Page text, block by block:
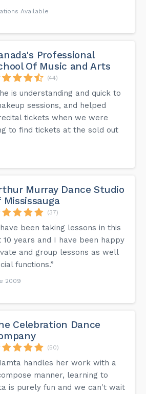
Available
Professional
Of Music and Arts
(44)
is understanding and quick to
sessions, and helped
tickets when we were
to find tickets at the sold out
Murray Dance Studio
Mississauga
(37)
been taking lessons in this
years and I have been happy
and group lessons as well
functions.”
2009
Celebration Dance
(50)
handles her work with a
manner, learning to
is purely fun and we can't wait